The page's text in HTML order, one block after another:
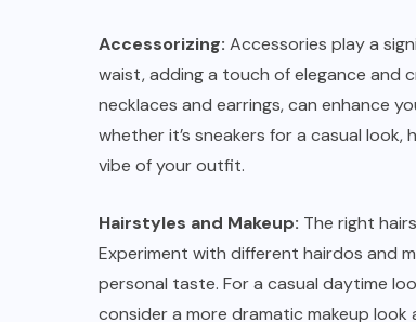
Accessorizing: Accessories play a
waist, adding a touch of elegance and
necklaces and earrings, can enhance
whether it’s sneakers for a casual
vibe of your outfit.
Hairstyles and Makeup: The right
Experiment with different hairdos and
personal taste. For a casual daytime
consider a more dramatic makeup look